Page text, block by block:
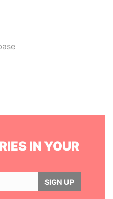
IN YOUR
SIGN UP